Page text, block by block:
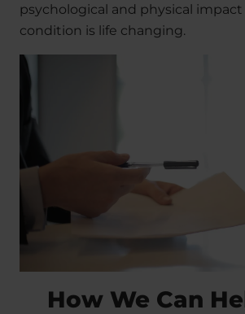
psychological and physical
condition is life changing.
How We Can